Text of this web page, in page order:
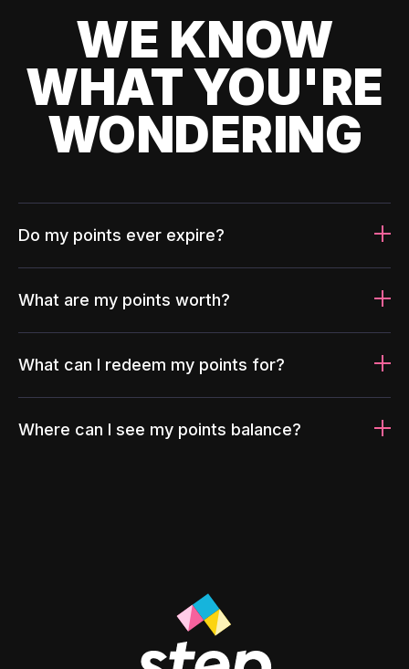
WE KNOW
WHAT YOU'RE
WONDERING
Do my points ever expire?
What are my points worth?
What can I redeem my points for?
Where can I see my points balance?